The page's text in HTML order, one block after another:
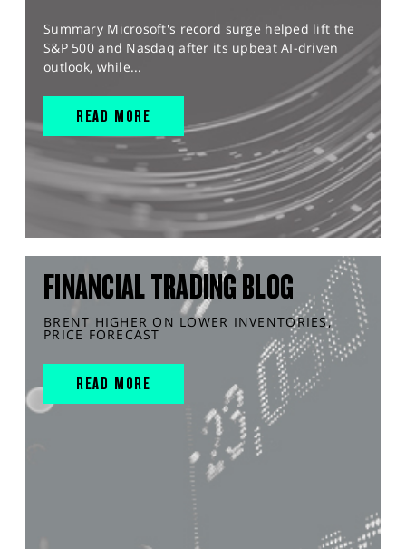
Summary Microsoft's record surge helped lift the
S&P 500 and Nasdaq after its upbeat AI-driven
outlook, while...
READ MORE
FINANCIAL TRADING BLOG
BRENT HIGHER ON LOWER INVENTORIES,
PRICE FORECAST
READ MORE